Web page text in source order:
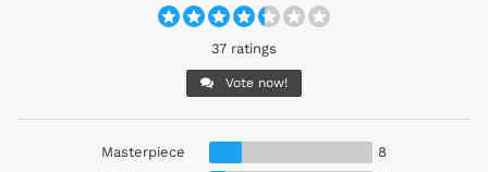
37 ratings
Vote now!
Masterpiece
8